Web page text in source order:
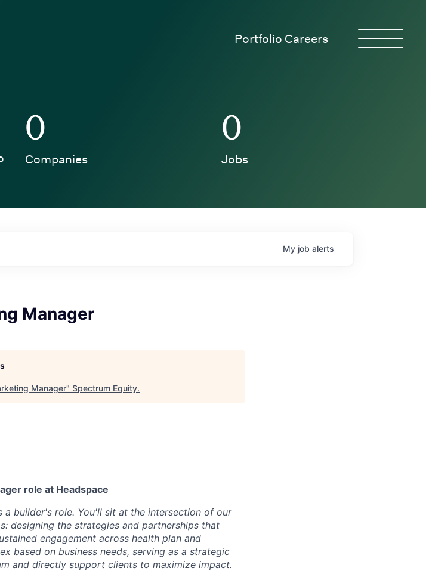
Portfolio Careers
0
Companies
0
Jobs
My job alerts
Manager
Manager" Spectrum Equity.
role at Headspace
a builder's role. You'll sit at the intersection of our
designing the strategies and partnerships that
engagement across health plan and
based on business needs, serving as a strategic
and directly support clients to maximize impact.